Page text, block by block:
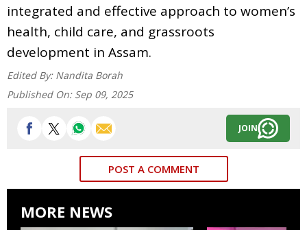
integrated and effective approach to women’s
health, child care, and grassroots
development in Assam.
Edited By: Nandita Borah
Published On: Sep 09, 2025
JOIN
POST A COMMENT
MORE NEWS